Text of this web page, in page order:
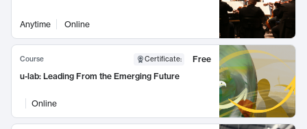
Anytime Online
Course Certificate:
Free
u-lab: Leading From the Emerging Future
Online